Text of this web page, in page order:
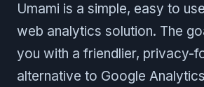
Umami is a simple, easy to
web analytics solution. The
you with a friendlier, privacy-
alternative to Google